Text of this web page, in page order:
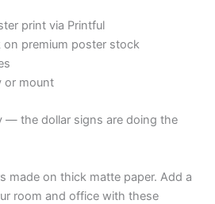
print via Printful
premium poster stock
or mount
— the dollar signs are doing the
made on thick matte paper. Add a
room and office with these